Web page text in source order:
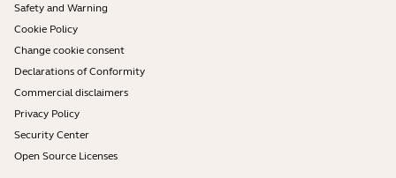
Safety and Warning
Cookie Policy
Change cookie consent
Declarations of Conformity
Commercial disclaimers
Privacy Policy
Security Center
Open Source Licenses